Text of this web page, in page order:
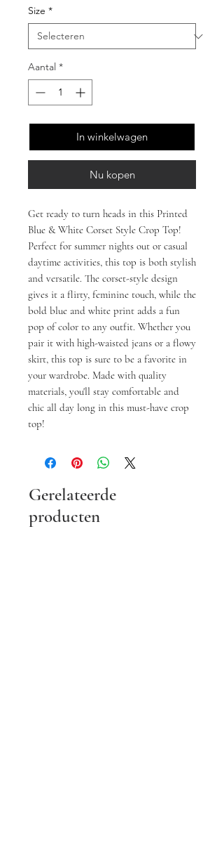
Size *
Aantal *
In winkelwagen
Nu kopen
Get ready to turn heads in this Printed
Blue & White Corset Style Crop Top!
Perfect for summer nights out or casual
daytime activities, this top is both stylish
and versatile. The corset-style design
gives it a flirty, feminine touch, while the
bold blue and white print adds a fun
pop of color to any outfit. Whether you
pair it with high-waisted jeans or a flowy
skirt, this top is sure to be a favorite in
your wardrobe. Made with quality
materials, you'll stay comfortable and
chic all day long in this must-have crop
top!
Gerelateerde
producten